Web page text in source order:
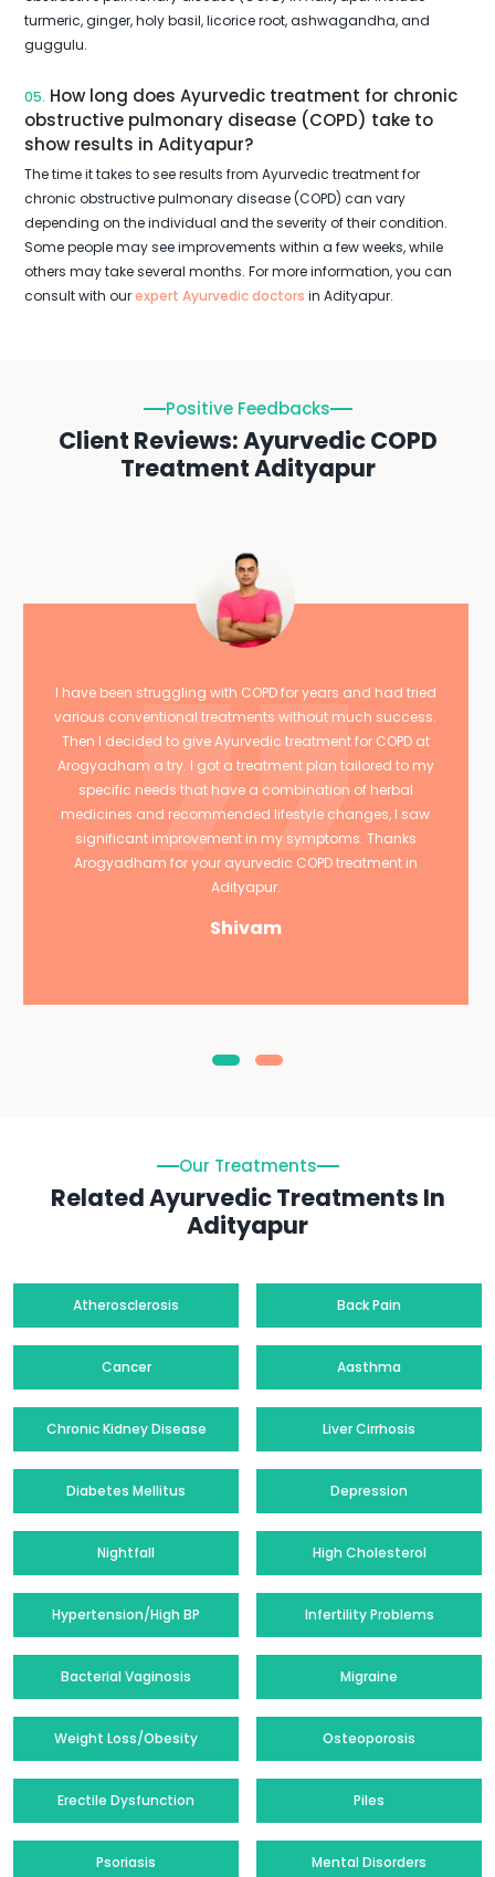
turmeric, ginger, holy basil, licorice root, ashwagandha, and
guggulu.
05. How long does Ayurvedic treatment for chronic
obstructive pulmonary disease (COPD) take to
show results in Adityapur?
The time it takes to see results from Ayurvedic treatment for
chronic obstructive pulmonary disease (COPD) can vary
depending on the individual and the severity of their condition.
Some people may see improvements within a few weeks, while
others may take several months. For more information, you can
consult with ourexpert Ayurvedic doctors in Adityapur.
Positive Feedbacks
Client Reviews: Ayurvedic COPD
Treatment Adityapur
I have been struggling with COPD for years and had tried
various conventional treatments without much success.
Then I decided to give Ayurvedic treatment for COPD at
Arogyadham a try. I got a treatment plan tailored to my
specific needs that have a combination of herbal
medicines and recommended lifestyle changes, I saw
significant improvement in my symptoms. Thanks
Arogyadham for your ayurvedic COPD treatment in
Adityapur.
Shivam
Our Treatments
Related Ayurvedic Treatments In
Adityapur
Atherosclerosis Back Pain
Cancer Aasthma
Chronic Kidney Disease Liver Cirrhosis
Diabetes Mellitus Depression
Nightfall High Cholesterol
Hypertension/High BP Infertility Problems
Bacterial Vaginosis Migraine
Weight Loss/Obesity Osteoporosis
Erectile Dysfunction Piles
Psoriasis Mental Disorders